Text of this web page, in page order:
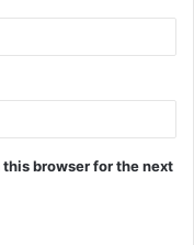
browser for the next